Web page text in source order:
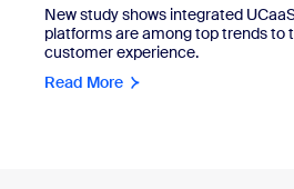
New study shows integrated
platforms are among top trends to
customer experience.
Read More